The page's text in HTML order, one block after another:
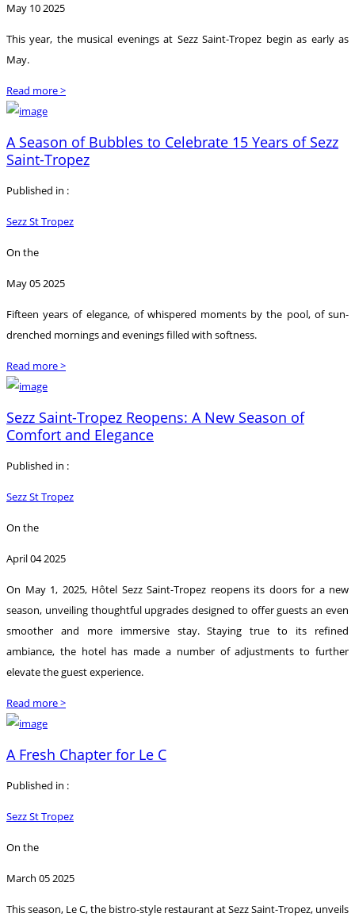
May 10 2025
This year, the musical evenings at Sezz Saint-Tropez begin as early as
May.
Read more >
A Season of Bubbles to Celebrate 15 Years of Sezz
Saint-Tropez
Published in :
Sezz St Tropez
On the
May 05 2025
Fifteen years of elegance, of whispered moments by the pool, of sun-
drenched mornings and evenings filled with softness.
Read more >
Sezz Saint-Tropez Reopens: A New Season of
Comfort and Elegance
Published in :
Sezz St Tropez
On the
April 04 2025
On May 1, 2025, Hôtel Sezz Saint-Tropez reopens its doors for a new
season, unveiling thoughtful upgrades designed to offer guests an even
smoother and more immersive stay. Staying true to its refined
ambiance, the hotel has made a number of adjustments to further
elevate the guest experience.
Read more >
A Fresh Chapter for Le C
Published in :
Sezz St Tropez
On the
March 05 2025
This season, Le C, the bistro-style restaurant at Sezz Saint-Tropez, unveils